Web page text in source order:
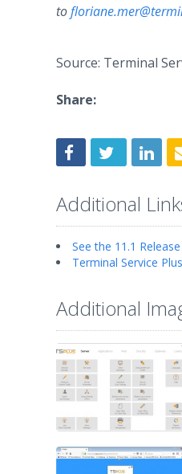
to
Source: Terminal
Share:
Additional
See the 11.1
Terminal Service Plus
Additional